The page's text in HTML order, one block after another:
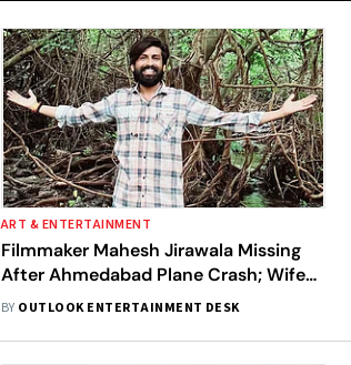
ART & ENTERTAINMENT
Filmmaker Mahesh Jirawala Missing
After Ahmedabad Plane Crash; Wife
Fears He May Be Among Ground
BY OUTLOOK ENTERTAINMENT DESK